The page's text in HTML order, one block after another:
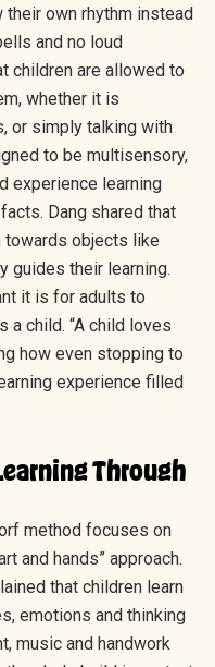
own rhythm instead
and no loud
children are allowed to
whether it is
or simply talking with
to be multisensory,
experience learning
Dang shared that
towards objects like
guides their learning.
it is for adults to
a child. “A child loves
how even stopping to
experience filled
Through
method focuses on
and hands” approach.
that children learn
emotions and thinking
music and handwork